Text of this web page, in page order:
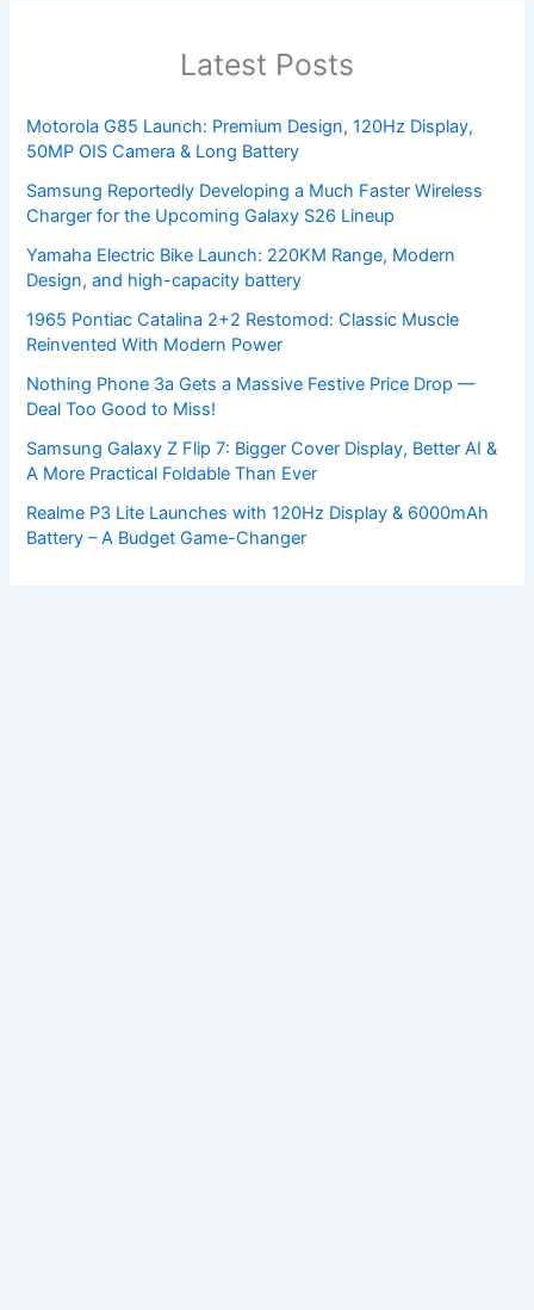
Latest Posts
Motorola G85 Launch: Premium Design, 120Hz Display,
50MP OIS Camera & Long Battery
Samsung Reportedly Developing a Much Faster Wireless
Charger for the Upcoming Galaxy S26 Lineup
Yamaha Electric Bike Launch: 220KM Range, Modern
Design, and high-capacity battery
1965 Pontiac Catalina 2+2 Restomod: Classic Muscle
Reinvented With Modern Power
Nothing Phone 3a Gets a Massive Festive Price Drop —
Deal Too Good to Miss!
Samsung Galaxy Z Flip 7: Bigger Cover Display, Better AI &
A More Practical Foldable Than Ever
Realme P3 Lite Launches with 120Hz Display & 6000mAh
Battery – A Budget Game-Changer